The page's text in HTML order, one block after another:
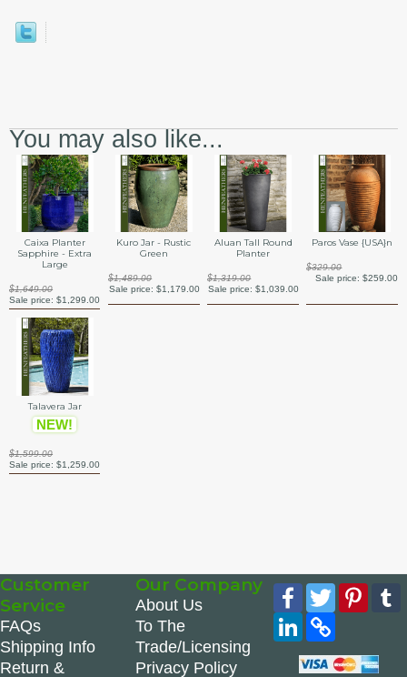
You may also like...
Caixa Planter
Sapphire - Extra
Large
$1,649.00
Sale price:$1,299.00
Kuro Jar - Rustic
Green
$1,489.00
Sale price: $1,179.00
Aluan Tall Round
Planter
$1,319.00
Sale price: $1,039.00
Paros Vase {USA}n
$329.00
Sale price: $259.00
Talavera Jar
NEW!
$1,599.00
Sale price:$1,259.00
Customer
Service
FAQs
Shipping Info
Return &
Our Company
About Us
To The
Trade/Licensing
Privacy Policy
Facebook
Twitter
LinkedIn
Copy
Link